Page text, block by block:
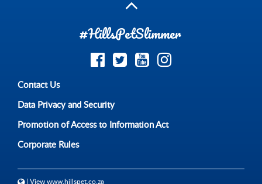
#HillsPetSlimmer
Contact Us
Data Privacy and Security
Promotion of Access to Information Act
Corporate Rules
| View www.hillspet.co.za